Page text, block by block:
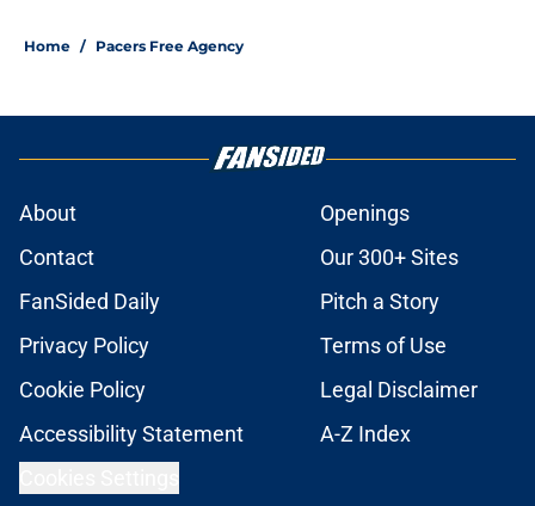
Home / Pacers Free Agency
About
Openings
Contact
Our 300+ Sites
FanSided Daily
Pitch a Story
Privacy Policy
Terms of Use
Cookie Policy
Legal Disclaimer
Accessibility Statement
A-Z Index